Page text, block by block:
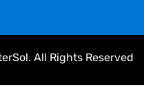
All Rights Reserved